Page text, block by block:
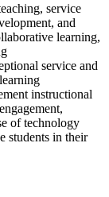
service
and
learning,
service and
instructional
of technology
students in their